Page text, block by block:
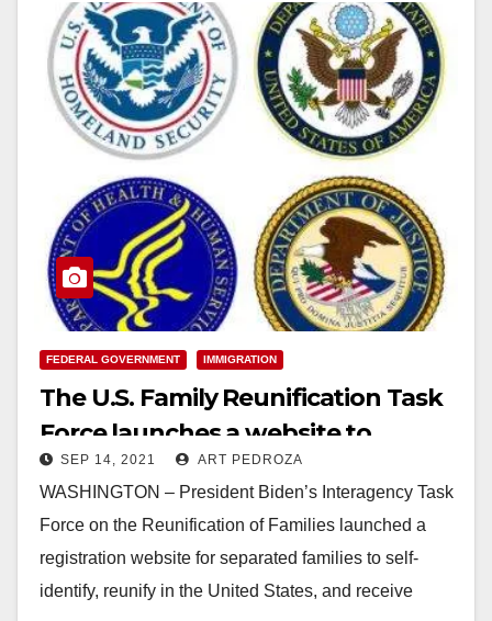
FEDERAL GOVERNMENT IMMIGRATION
The U.S. Family Reunification Task
Force launches a website to
reunify immigrant families
SEP 14, 2021 ART PEDROZA
WASHINGTON – President Biden’s Interagency Task
Force on the Reunification of Families launched a
registration website for separated families to self-
identify, reunify in the United States, and receive